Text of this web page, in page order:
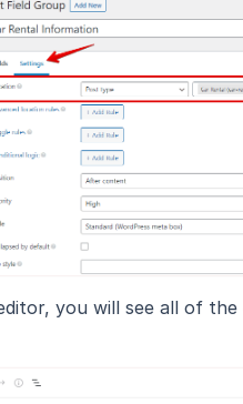
you will see all of